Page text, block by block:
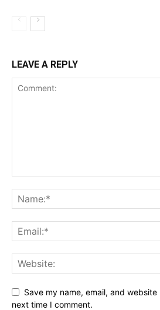
LEAVE A REPLY
Save my name, email, and
next time I comment.